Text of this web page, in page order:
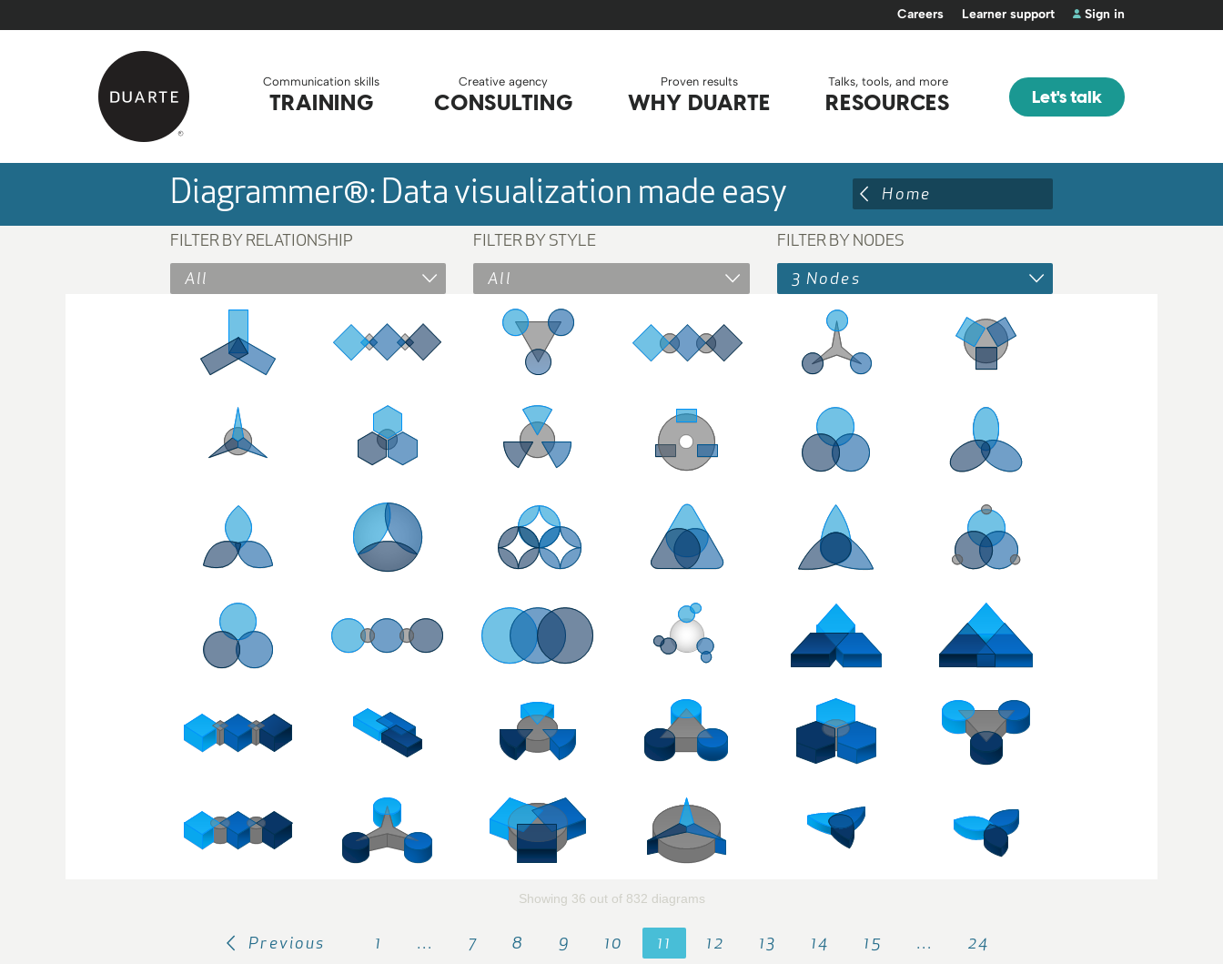
Careers Learner support Sign in
Back to home
Communication skills
TRAINING
Creative agency
CONSULTING
Proven results
WHY DUARTE
Talks, tools, and more
RESOURCES Let's talk
Diagrammer®: Data visualization made easy Home
FILTER BY RELATIONSHIP
All
FILTER BY STYLE
All
FILTER BY NODES
3 Nodes
Showing 36 out of 832 diagrams
Previous 1 … 7 8 9 10 11 12 13 14 15 …
24